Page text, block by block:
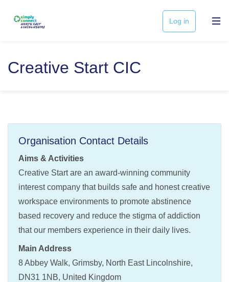
Log in
Creative Start CIC
Organisation Contact Details
Aims & Activities
Creative Start are an award-winning community
interest company that builds safe and honest creative
workspace environments to promote abstinence
based recovery and reduce the stigma of addiction
that our members experience in their daily lives.
Main Address
8 Abbey Walk, Grimsby, North East Lincolnshire,
DN31 1NB, United Kingdom